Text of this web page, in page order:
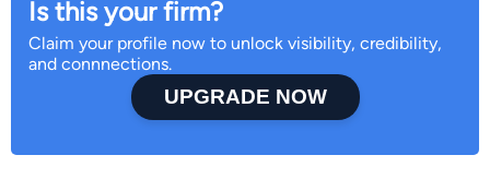
Is this your firm?
Claim your profile now to unlock visibility, credibility,
and connnections.
UPGRADE NOW